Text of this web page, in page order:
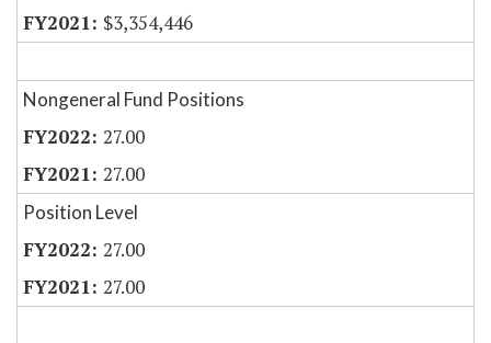
$3,354,446
Nongeneral Fund Positions
27.00
27.00
Position Level
27.00
27.00